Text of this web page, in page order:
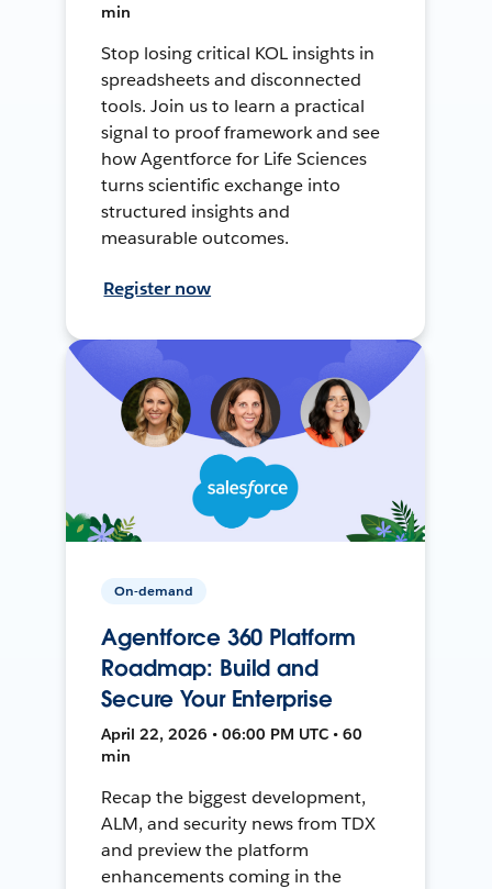
min
Stop losing critical KOL insights in
spreadsheets and disconnected
tools. Join us to learn a practical
signal to proof framework and see
how Agentforce for Life Sciences
turns scientific exchange into
structured insights and
measurable outcomes.
Register now
On-demand
Agentforce 360 Platform
Roadmap: Build and
Secure Your Enterprise
April 22, 2026 • 06:00 PM UTC • 60
min
Recap the biggest development,
ALM, and security news from TDX
and preview the platform
enhancements coming in the